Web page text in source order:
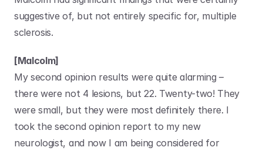
suggestive of, but not entirely specific for, multiple
sclerosis.
[Malcolm]
My second opinion results were quite alarming –
there were not 4 lesions, but 22. Twenty-two! They
were small, but they were most definitely there. I
took the second opinion report to my new
neurologist, and now I am being considered for